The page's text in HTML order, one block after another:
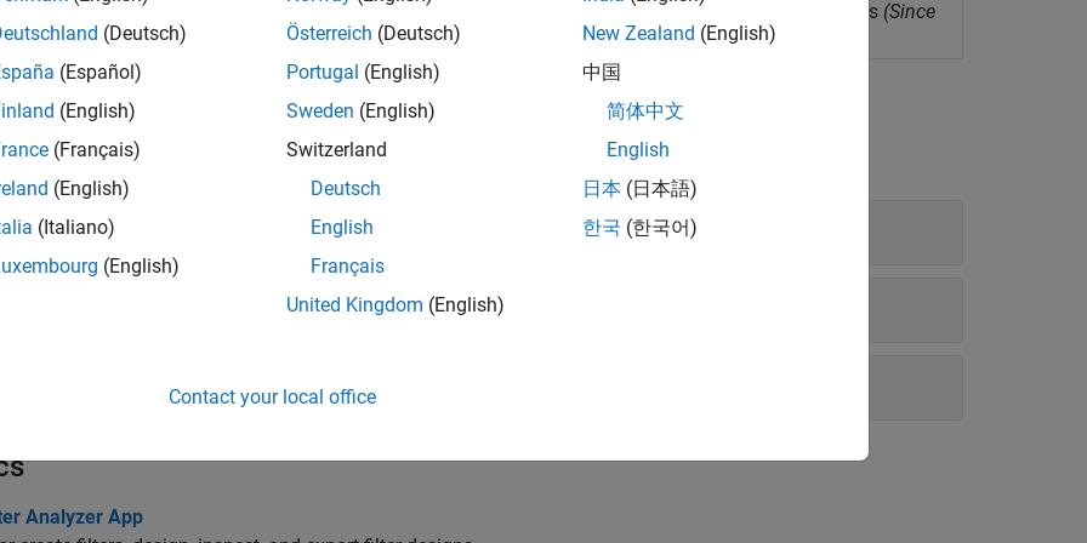
Interactively visualize filter responses and other outputs for several signal processing functions (Since
R2023a)
all
Domain Responses
Analyzer App
(Deutsch)
(Español)
(English)
(Français)
(English)
(Italiano)
(English)
Österreich (Deutsch)
Portugal (English)
Sweden (English)
Switzerland
Deutsch
English
Français
United Kingdom (English)
New Zealand (English)
中国
简体中文
English
日本 (日本語)
한국 (한국어)
Contact your local office